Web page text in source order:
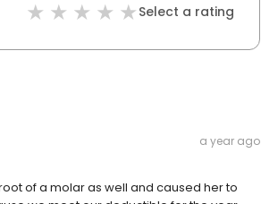
Select a rating
a year ago
of a molar as well and caused her to